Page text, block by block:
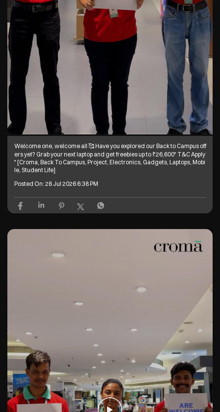
Welcome one, welcome all 🥰 Have you explored our Back to Campus off
ers yet? Grab your next laptop and get freebies up to ₹26,600* T&C Apply
* [Croma, Back To Campus, Project, Electronics, Gadgets, Laptops, Mobi
le, Student Life]
Posted On: 28 Jul 2026 6:38 PM